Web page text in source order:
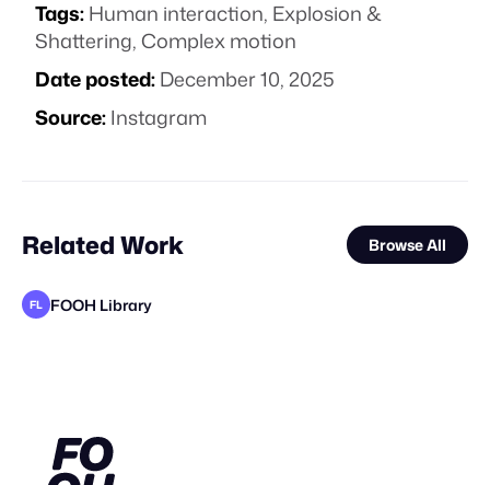
Tags:Human interaction, Explosion &
Shattering,Complex motion
Date posted:December 10, 2025
Source:Instagram
Related Work Browse All
FL FOOH Library